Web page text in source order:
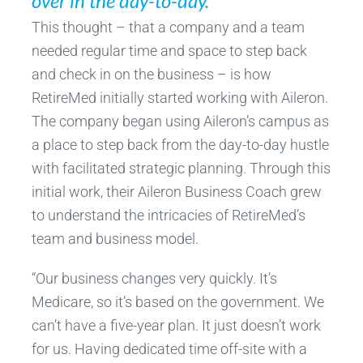
This thought – that a company and a team
needed regular time and space to step back
and check in on the business – is how
RetireMed initially started working with Aileron.
The company began using Aileron’s campus as
a place to step back from the day-to-day hustle
with facilitated strategic planning. Through this
initial work, their Aileron Business Coach grew
to understand the intricacies of RetireMed’s
team and business model.
“Our business changes very quickly. It’s
Medicare, so it’s based on the government. We
can’t have a five-year plan. It just doesn’t work
for us. Having dedicated time off-site with a